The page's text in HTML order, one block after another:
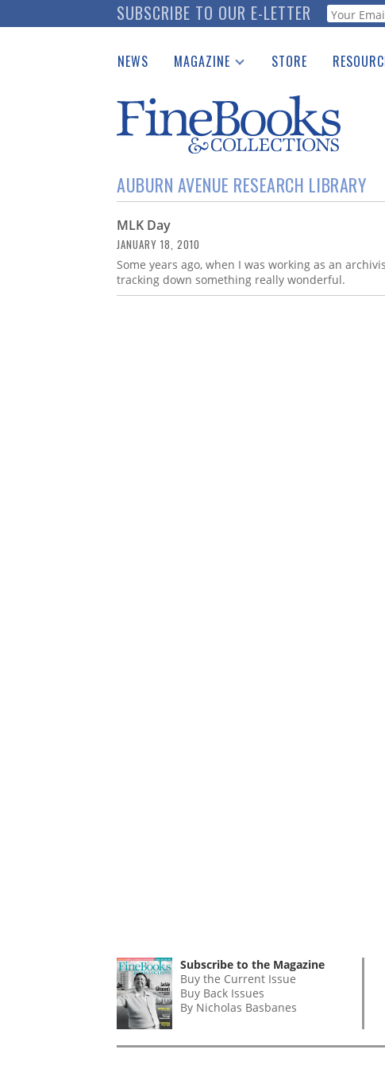
to
SUBSCRIBE TO OUR E-LETTER Webform
NEWS MAGAZINE
Catalogues Received
Auction Guide
Download Center
STORE
See the
AUBURN AVENUE RESEARCH LIBRARY
MLK Day
JANUARY 18, 2010
Some years ago, when I was working as an
tracking down something really wonderful.
Subscribe to the Magazine
Buy the Current Issue
Buy Back Issues
By Nicholas Basbanes